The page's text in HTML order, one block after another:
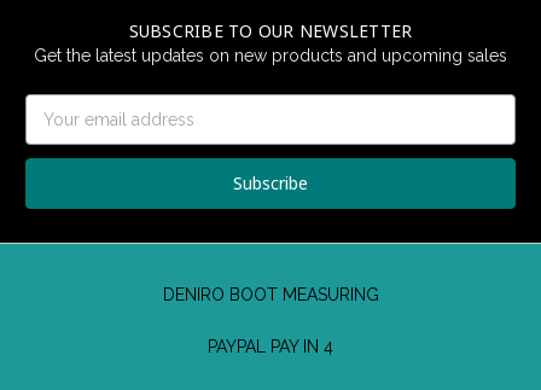
SUBSCRIBE TO OUR NEWSLETTER
Get the latest updates on new products and upcoming sales
Address
DENIRO BOOT MEASURING
PAYPAL PAY IN 4